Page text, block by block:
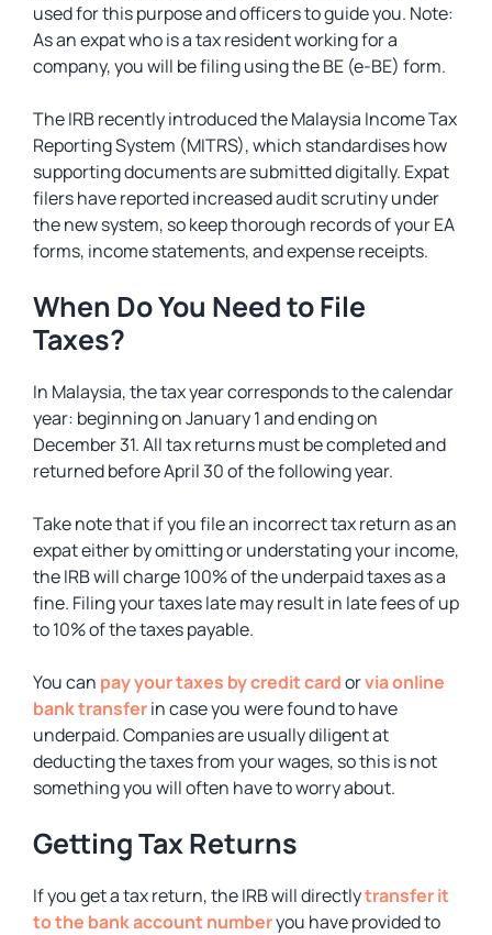
used for this purpose and officers to guide you. Note:
As an expat who is a tax resident working for a
company, you will be filing using the BE (e-BE) form.
The IRB recently introduced the Malaysia Income Tax
Reporting System (MITRS), which standardises how
supporting documents are submitted digitally. Expat
filers have reported increased audit scrutiny under
the new system, so keep thorough records of your EA
forms, income statements, and expense receipts.
When Do You Need to File
Taxes?
In Malaysia, the tax year corresponds to the calendar
year: beginning on January 1 and ending on
December 31. All tax returns must be completed and
returned before April 30 of the following year.
Take note that if you file an incorrect tax return as an
expat either by omitting or understating your income,
the IRB will charge 100% of the underpaid taxes as a
fine. Filing your taxes late may result in late fees of up
to 10% of the taxes payable.
You can pay your taxes by credit cardorvia online
bank transferin case you were found to have
underpaid. Companies are usually diligent at
deducting the taxes from your wages, so this is not
something you will often have to worry about.
Getting Tax Returns
If you get a tax return, the IRB will directlytransfer it
to the bank account numberyou have provided to